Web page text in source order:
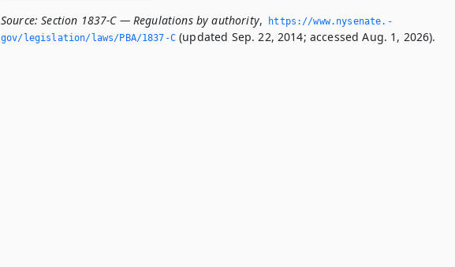
Source: Section 1837-C — Regulations by authority,
https://www.­nysenate.­
gov/legislation/laws/PBA/1837-C(updated Sep. 22, 2014; accessed Aug. 1, 2026).